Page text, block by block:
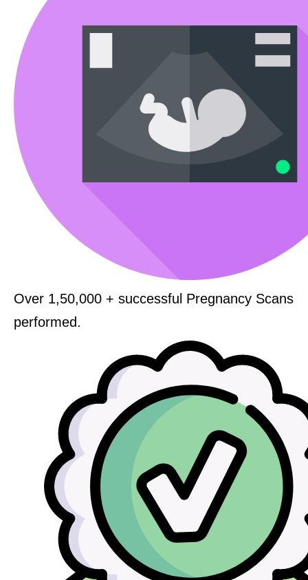
Over 1,50,000 + successful Pregnancy Scans
performed.